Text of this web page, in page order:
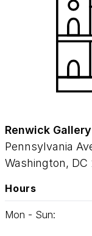
Renwick Gallery
Pennsylvania
Washington, DC
Hours
Mon - Sun: